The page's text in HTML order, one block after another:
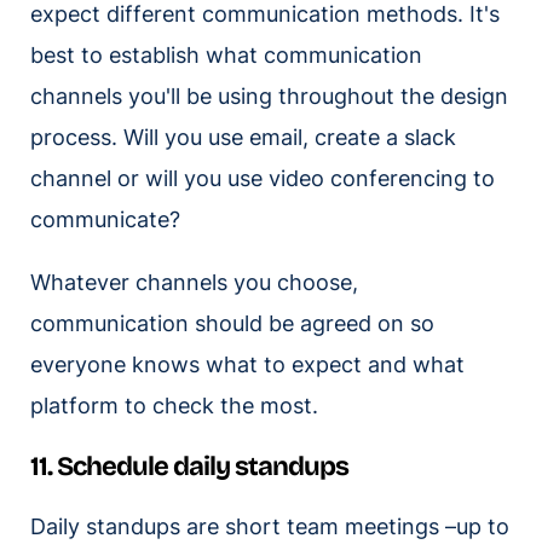
expect different communication methods. It's
best to establish what communication
channels you'll be using throughout the design
process. Will you use email, create a slack
channel or will you use video conferencing to
communicate?
Whatever channels you choose,
communication should be agreed on so
everyone knows what to expect and what
platform to check the most.
11. Schedule daily standups
Daily standups are short team meetings –up to